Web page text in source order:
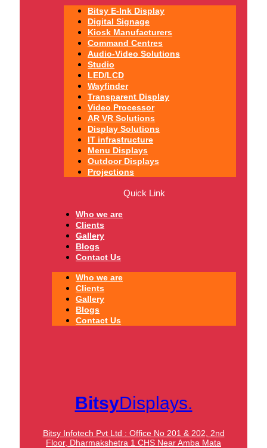
Bitsy E-Ink Display
Digital Signage
Kiosk Manufacturers
Command Centres
Audio-Video Solutions
Studio
LED/LCD
Wayfinder
Transparent Display
Video Processor
AR VR Solutions
Display Solutions
IT infrastructure
Menu Displays
Outdoor Displays
Projections
Quick Link
Who we are
Clients
Gallery
Blogs
Contact Us
Who we are
Clients
Gallery
Blogs
Contact Us
BitsyDisplays.
Bitsy Infotech Pvt Ltd : Office No 201 & 202, 2nd
Floor, Dharmakshetra 1 CHS Near Amba Mata